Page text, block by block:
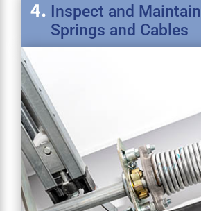
Inspect and
Springs and Cables